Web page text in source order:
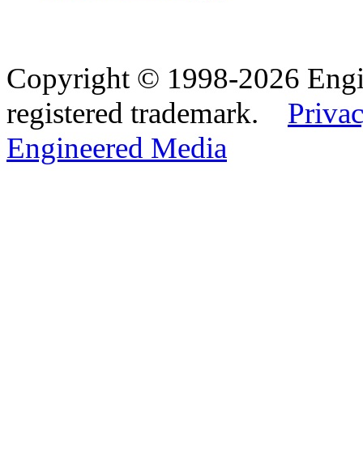
Copyright © 1998-2026
registered trademark.
Engineered Media